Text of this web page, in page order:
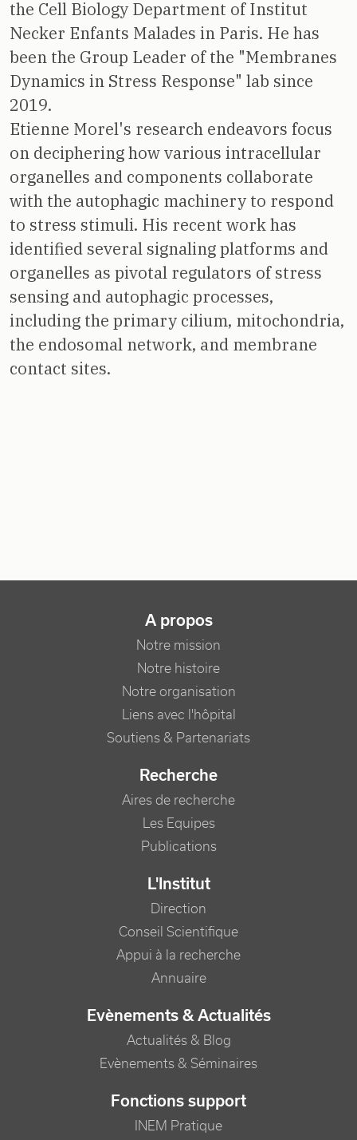
the Cell Biology Department of Institut
Necker Enfants Malades in Paris. He has
been the Group Leader of the "Membranes
Dynamics in Stress Response" lab since
2019.
Etienne Morel's research endeavors focus
on deciphering how various intracellular
organelles and components collaborate
with the autophagic machinery to respond
to stress stimuli. His recent work has
identified several signaling platforms and
organelles as pivotal regulators of stress
sensing and autophagic processes,
including the primary cilium, mitochondria,
the endosomal network, and membrane
contact sites.
NAVIGATION PRINCIPALE
A propos
Notre mission
Notre histoire
Notre organisation
Liens avec l'hôpital
Soutiens & Partenariats
Recherche
Aires de recherche
Les Equipes
Publications
L'Institut
Direction
Conseil Scientifique
Appui à la recherche
Annuaire
Evènements & Actualités
Actualités & Blog
Evènements & Séminaires
Fonctions support
INEM Pratique